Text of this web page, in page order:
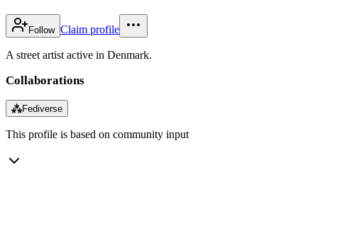
Follow Claim profile
A street artist active in Denmark.
Collaborations
⁂Fediverse
This profile is based on community input